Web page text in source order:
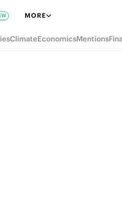
MORE
ClimateEconomicsMentions